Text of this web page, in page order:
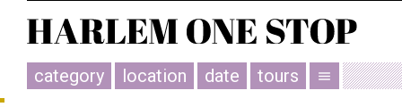
category location date tours menu